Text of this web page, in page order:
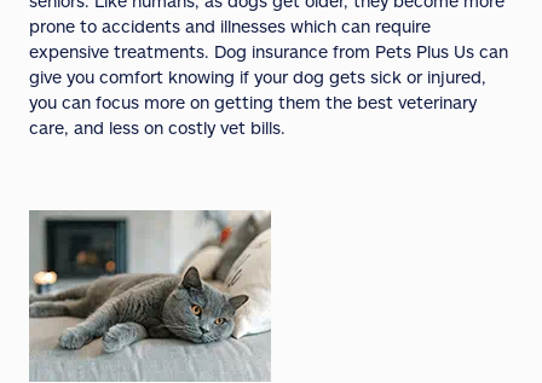
prone to accidents and illnesses which can require
expensive treatments. Dog insurance from Pets Plus Us can
give you comfort knowing if your dog gets sick or injured,
you can focus more on getting them the best veterinary
care, and less on costly vet bills.